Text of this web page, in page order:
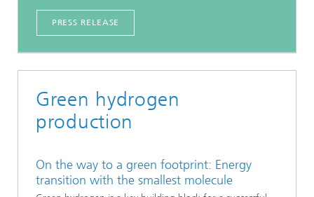
PRESS RELEASE
Green hydrogen
production
On the way to a green footprint: Energy
transition with the smallest molecule